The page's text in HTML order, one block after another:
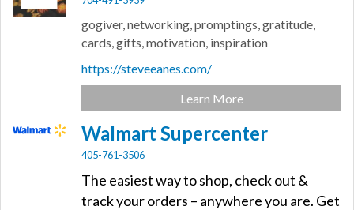
gogiver, networking, promptings, gratitude,
cards, gifts, motivation, inspiration
https://steveeanes.com/
Learn More
Walmart Supercenter
405-761-3506
The easiest way to shop, check out &
track your orders – anywhere you are. Get